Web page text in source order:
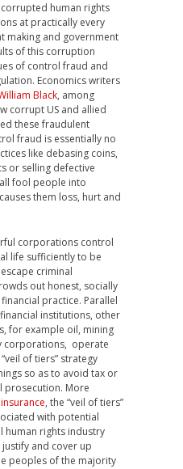
human rights
at practically every
making and government
of this corruption
of control fraud and
Economics writers
Black, among
corrupt US and allied
these fraudulent
fraud is essentially no
like debasing coins,
or selling defective
fool people into
them loss, hurt and
corporations control
life sufficiently to be
criminal
out honest, socially
practice. Parallel
institutions, other
for example oil, mining
corporations, operate
of tiers” strategy
so as to avoid tax or
prosecution. More
, the “veil of tiers”
with potential
human rights industry
and cover up
peoples of the majority